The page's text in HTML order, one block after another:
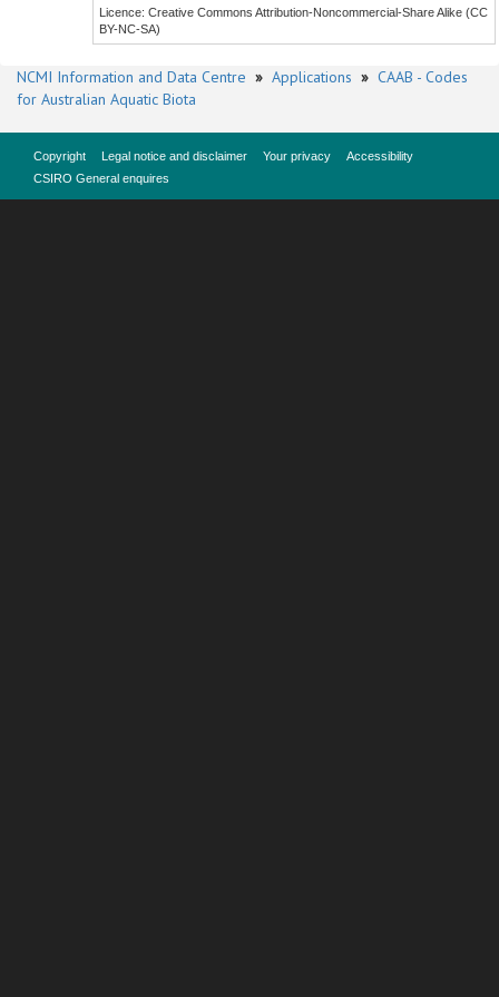
Licence: Creative Commons Attribution-Noncommercial-Share Alike (CC
BY-NC-SA)
NCMI Information and Data Centre » Applications » CAAB - Codes
for Australian Aquatic Biota
Copyright Legal notice and disclaimer Your privacy
Accessibility
CSIRO General enquires